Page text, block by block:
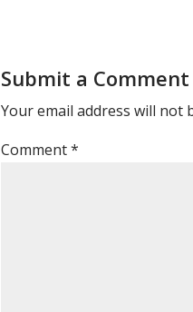
Submit a Comment
Your email address will not
Comment*